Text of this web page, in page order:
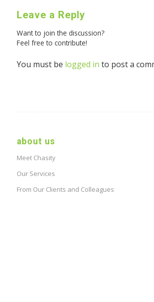
Leave a Reply
Want to join the discussion?
Feel free to contribute!
You must be logged in to post a
about us
Meet Chasity
Our Services
From Our Clients and Colleagues